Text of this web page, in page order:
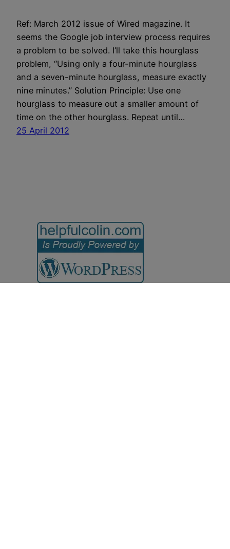
Ref: March 2012 issue of Wired magazine. It
seems the Google job interview process requires
a problem to be solved. I’ll take this hourglass
problem, “Using only a four-minute hourglass
and a seven-minute hourglass, measure exactly
nine minutes.” Solution Principle: Use one
hourglass to measure out a smaller amount of
time on the other hourglass. Repeat until…
25 April 2012